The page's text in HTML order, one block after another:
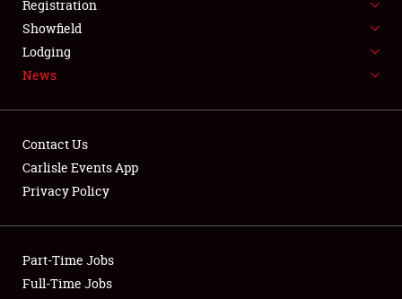
SPONSORSHIP
LODGING
Showfield
Club Relations
Registration
Showfield
Lodging
News
Contact Us
Carlisle Events App
Privacy Policy
Part-Time Jobs
Full-Time Jobs